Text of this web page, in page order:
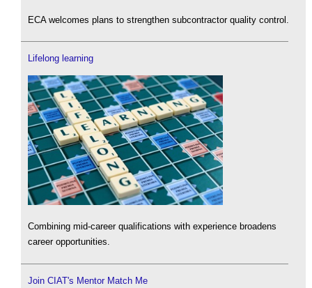
ECA welcomes plans to strengthen subcontractor quality control.
Lifelong learning
Combining mid-career qualifications with experience broadens
career opportunities.
Join CIAT's Mentor Match Me